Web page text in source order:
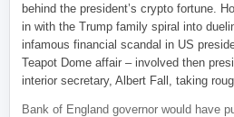
behind the president’s crypto fortune.
in with the Trump family spiral into
infamous financial scandal in US
Teapot Dome affair – involved then
interior secretary, Albert Fall, taking
Bank of England governor would have